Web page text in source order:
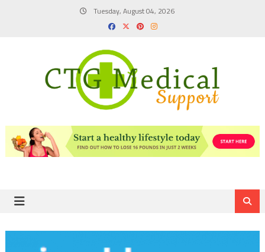
Tuesday, August 04, 2026